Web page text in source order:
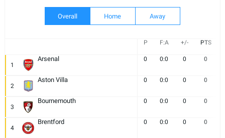
Overall Home Away
P F:A +/- PTS
1
Arsenal 0 0:0 0 0
2
Aston Villa 0 0:0 0 0
3
Bournemouth 0 0:0 0 0
4
Brentford 0 0:0 0 0